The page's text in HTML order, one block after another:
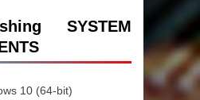
SYSTEM
10 (64-bit)